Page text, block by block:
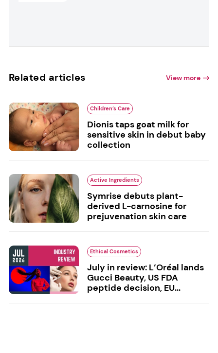
Related articles View more
Children’s Care
Dionis taps goat milk for
sensitive skin in debut baby
collection
Active Ingredients
Symrise debuts plant-
derived L-carnosine for
prejuvenation skin care
Ethical Cosmetics
July in review: L’Oréal lands
Gucci Beauty, US FDA
peptide decision, EU...